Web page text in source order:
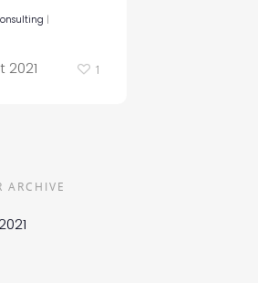
|
2021 1
ARCHIVE